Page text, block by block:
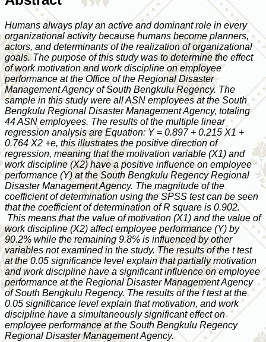
Humans always play an active and dominant role in every
organizational activity because humans become planners,
actors, and determinants of the realization of organizational
goals. The purpose of this study was to determine the effect
of work motivation and work discipline on employee
performance at the Office of the Regional Disaster
Management Agency of South Bengkulu Regency. The
sample in this study were all ASN employees at the South
Bengkulu Regional Disaster Management Agency, totaling
44 ASN employees. The results of the multiple linear
regression analysis are Equation: Y = 0.897 + 0.215 X1 +
0.764 X2 +e, this illustrates the positive direction of
regression, meaning that the motivation variable (X1) and
work discipline (X2) have a positive influence on employee
performance (Y) at the South Bengkulu Regency Regional
Disaster Management Agency. The magnitude of the
coefficient of determination using the SPSS test can be seen
that the coefficient of determination of R square is 0.902.
This means that the value of motivation (X1) and the value of
work discipline (X2) affect employee performance (Y) by
90.2% while the remaining 9.8% is influenced by other
variables not examined in the study. The results of the t test
at the 0.05 significance level explain that partially motivation
and work discipline have a significant influence on employee
performance at the Regional Disaster Management Agency
of South Bengkulu Regency. The results of the f test at the
0.05 significance level explain that motivation, and work
discipline have a simultaneously significant effect on
employee performance at the South Bengkulu Regency
Regional Disaster Management Agency.